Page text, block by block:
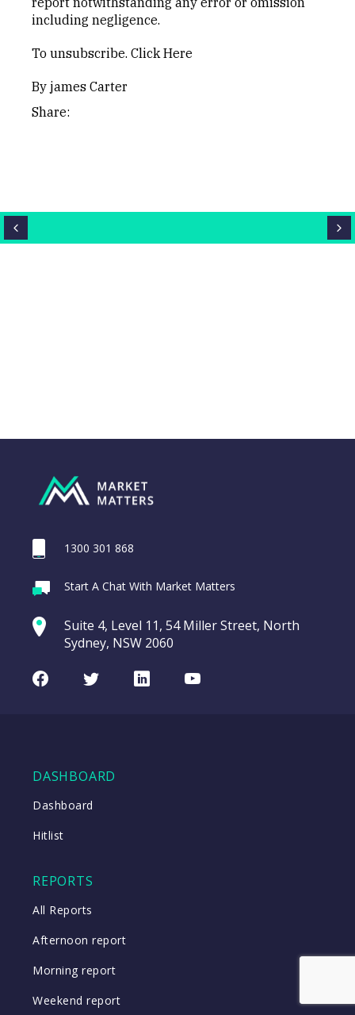
including negligence.
To unsubscribe. Click Here
By james Carter
Share:
REA Group (REA)
06/08/2026
entering a
1300 301 868
Start A Chat With Market Matters
Suite 4, Level 11, 54 Miller Street, North
Sydney, NSW 2060
FacebookTwitterLinkedInYoutube
DASHBOARD
Dashboard
Hitlist
REPORTS
All Reports
Afternoon report
Morning report
Weekend report